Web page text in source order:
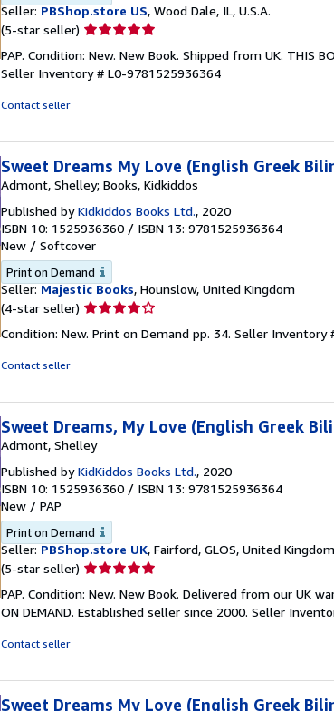
Seller: PBShop.store US, Wood Dale, IL, U.S.A.
(5-star seller) Seller
5
out
PAP. Condition: New. New Book. Shipped from UK. THIS
Seller Inventory # L0-9781525936364
Contact seller
Sweet Dreams My Love (English Greek
Admont, Shelley; Books, Kidkiddos
Published byKidkiddos Books Ltd., 2020
ISBN 10: 1525936360 / ISBN 13: 9781525936364
New / Softcover
Print on Demand
Seller: Majestic Books, Hounslow, United Kingdom
(4-star seller) Seller
4
Condition: New. Print on Demand pp. 34. Seller Inventory
Contact seller
Sweet Dreams, My Love (English Greek
Admont, Shelley
Published byKidKiddos Books Ltd., 2020
ISBN 10: 1525936360 / ISBN 13: 9781525936364
New / PAP
Print on Demand
Seller: PBShop.store UK, Fairford, GLOS, United Kingdom
(5-star seller) Seller
5
out
PAP. Condition: New. New Book. Delivered from our UK
ON DEMAND. Established seller since 2000. Seller
Contact seller
Sweet Dreams My Love (English Greek